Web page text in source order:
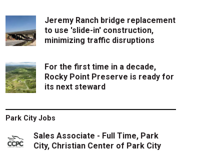
Jeremy Ranch bridge replacement
to use 'slide-in' construction,
minimizing traffic disruptions
For the first time in a decade,
Rocky Point Preserve is ready for
its next steward
Park City Jobs
Sales Associate - Full Time, Park
City, Christian Center of Park City